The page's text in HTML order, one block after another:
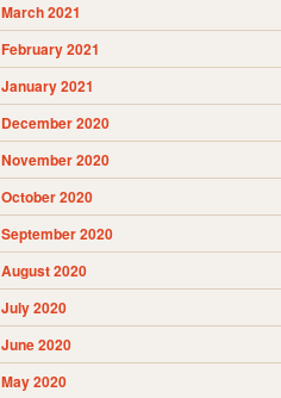
March 2021
February 2021
January 2021
December 2020
November 2020
October 2020
September 2020
August 2020
July 2020
June 2020
May 2020